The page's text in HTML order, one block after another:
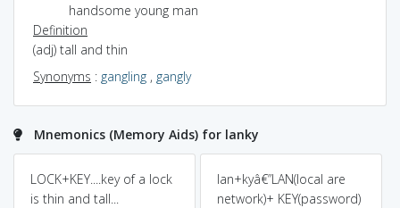
handsome young man
Definition
(adj) tall and thin
Synonyms : gangling , gangly
Mnemonics (Memory Aids) for lanky
LOCK+KEY....key of a lock
is thin and tall...
lan+kyâ€”LAN(local are
network)+ KEY(password)